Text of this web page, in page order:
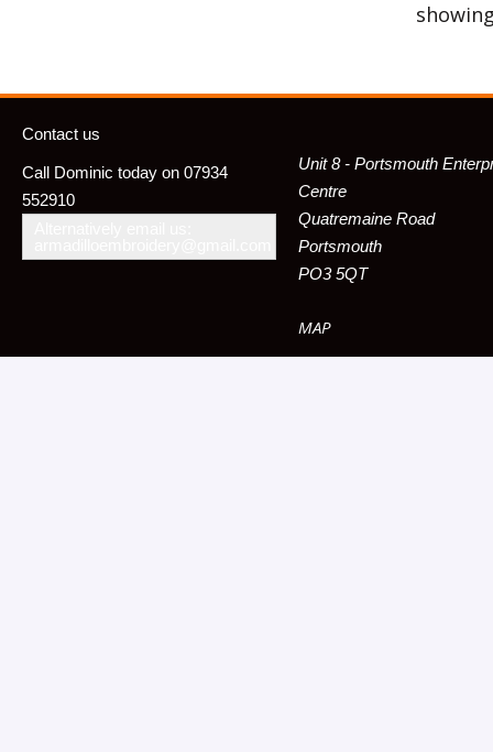
Contact us
Call Dominic today on 07934
552910
Unit 8 - Portsmouth
Centre
Quatremaine Road
Portsmouth
PO3 5QT
MAP